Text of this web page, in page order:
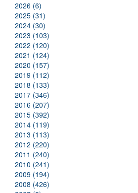
2026 (6)
2025 (31)
2024 (30)
2023 (103)
2022 (120)
2021 (124)
2020 (157)
2019 (112)
2018 (133)
2017 (346)
2016 (207)
2015 (392)
2014 (119)
2013 (113)
2012 (220)
2011 (240)
2010 (241)
2009 (194)
2008 (426)